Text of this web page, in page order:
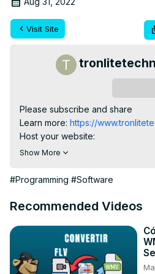
Visit Site
Please subscribe and share
Learn more: https://
Host your website:
https://
Show More
#Programming #Software
Recommended Videos